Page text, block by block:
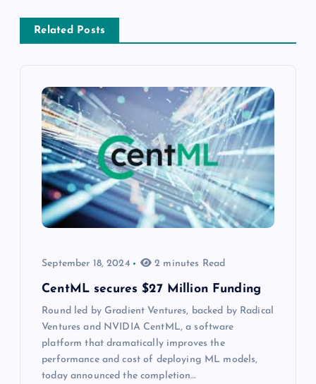
Related Posts
September 18, 2024 2 minutes Read
CentML secures $27 Million Funding
Round led by Gradient Ventures, backed by Radical
Ventures and NVIDIA CentML, a software
platform that dramatically improves the
performance and cost of deploying ML models,
today announced the completion…